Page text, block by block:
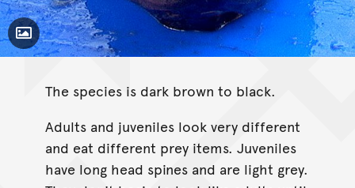
Toggle Caption
The species is dark brown to black.
Adults and juveniles look very different
and eat different prey items. Juveniles
have long head spines and are light grey.